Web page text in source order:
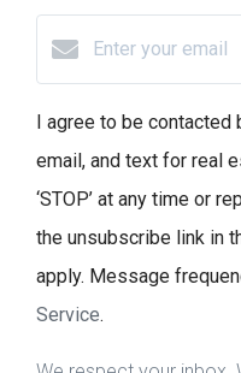
I agree to be contacted
email, and text for real
‘STOP’ at any time or
the unsubscribe link in
apply. Message
Service.